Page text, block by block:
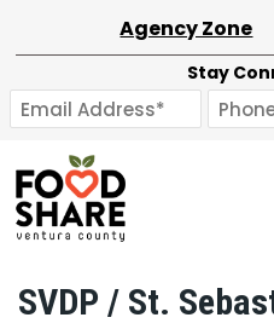
Agency Zone
Stay
SVDP / St.